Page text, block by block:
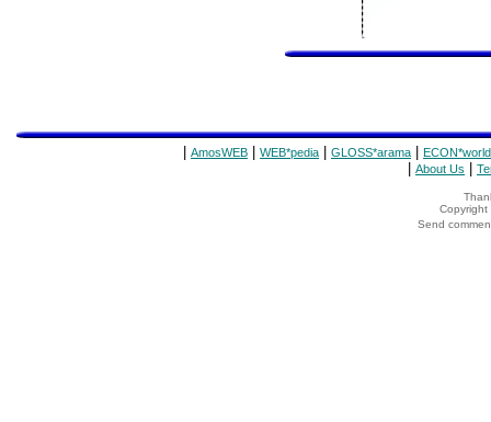
AmosWEB WEB*pedia GLOSS*arama ECON*world
About Us
Copyright
Send